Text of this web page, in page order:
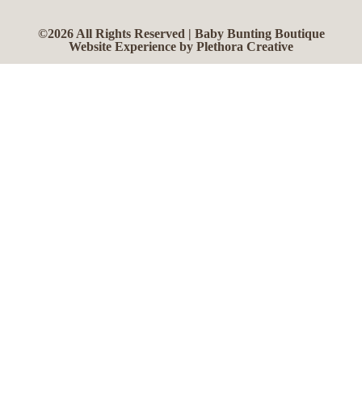
©2026 All Rights Reserved | Baby Bunting Boutique
Website Experience by Plethora Creative